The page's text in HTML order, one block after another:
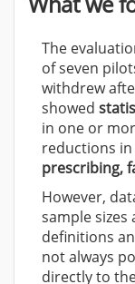
The
of seven
withdrew
showed
in one or
reductions in
prescribing,
However,
sample
definitions
not always
directly to